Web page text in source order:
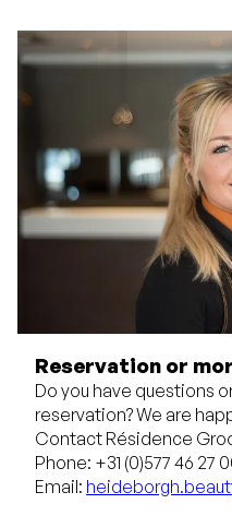
Reservation or
Do you have questions
reservation? We are
Contact Résidence
Phone: +31 (0)577 46 27
Email: